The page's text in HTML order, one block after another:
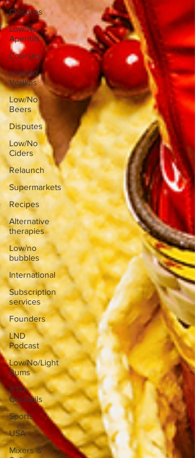
Closures
Low/No
Aperitifs
Courses
Low/No
Vodkas
Low/No
Beers
Disputes
Low/No
Ciders
Relaunch
Supermarkets
Recipes
Alternative
therapies
Low/no
bubbles
International
Subscription
services
Founders
LND
Podcast
Low/No/Light
Rums
RTD
Cocktails
Sports
USA
Mixers &